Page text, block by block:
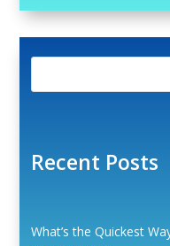
Recent Posts
What’s the Quickest